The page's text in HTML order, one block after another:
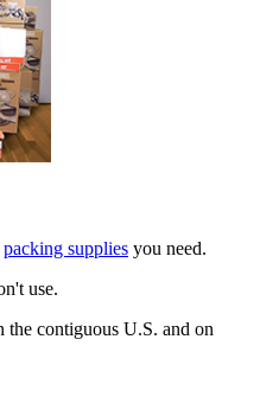
packing supplies you need.
use.
the contiguous U.S. and on